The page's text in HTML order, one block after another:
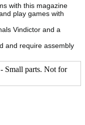
with this magazine
play games with
Vindictor and a
and require assembly
parts. Not for